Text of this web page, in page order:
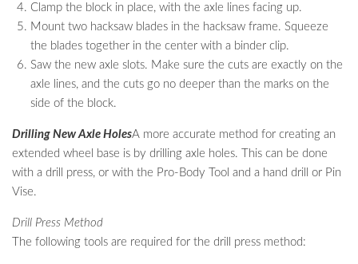
Clamp the block in place, with the axle lines facing up.
Mount two hacksaw blades in the hacksaw frame. Squeeze
the blades together in the center with a binder clip.
Saw the new axle slots. Make sure the cuts are exactly on the
axle lines, and the cuts go no deeper than the marks on the
side of the block.
Drilling New Axle HolesA more accurate method for creating an
extended wheel base is by drilling axle holes. This can be done
with a drill press, or with the Pro-Body Tool and a hand drill or Pin
Vise.
Drill Press Method
The following tools are required for the drill press method: